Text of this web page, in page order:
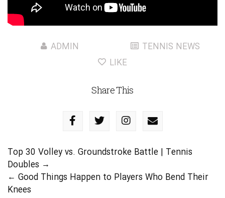
ADMIN
TENNIS NEWS
LIKE
Share This
Top 30 Volley vs. Groundstroke Battle | Tennis
Doubles →
← Good Things Happen to Players Who Bend Their
Knees